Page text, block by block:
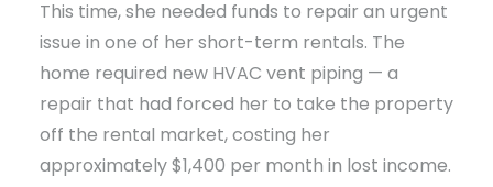
This time, she needed funds to repair an urgent
issue in one of her short-term rentals. The
home required new HVAC vent piping — a
repair that had forced her to take the property
off the rental market, costing her
approximately $1,400 per month in lost income.